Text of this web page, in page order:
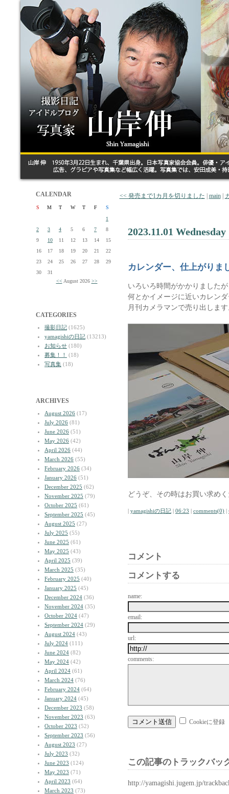
CALENDAR
S M T W T F
S
1
2
3 4 5 6 7
8
9
10 11 12 13 14
15
16
17 18 19 20 21
22
23
24 25 26 27 28
29
30
31
<< August 2026 >>
CATEGORIES
撮影日記 (1625)
yamagishiの日記 (13213)
お知らせ (180)
募集！！
(18)
写真集 (18)
ARCHIVES
August 2026 (17)
July 2026 (81)
June 2026 (51)
May 2026 (42)
April 2026 (44)
March 2026 (55)
February 2026 (34)
January 2026 (51)
December 2025 (62)
November 2025 (79)
October 2025 (61)
September 2025 (45)
August 2025 (27)
July 2025 (55)
June 2025 (61)
May 2025 (43)
April 2025 (39)
March 2025 (35)
February 2025 (40)
January 2025 (45)
December 2024 (36)
November 2024 (35)
October 2024 (47)
September 2024 (29)
August 2024 (43)
July 2024 (111)
June 2024 (82)
May 2024 (42)
April 2024 (61)
March 2024 (76)
February 2024 (64)
January 2024 (45)
December 2023 (58)
November 2023 (63)
October 2023 (52)
September 2023 (56)
August 2023 (27)
July 2023 (32)
June 2023 (124)
May 2023 (71)
April 2023 (64)
March 2023 (73)
<< 発売まで1カ月を切りました main|
2023.11.01 Wednesday
カレンダー、仕上がりま
いろいろ時間がかかりました
何とかイメージに近いカレン
月刊カメラマンで売り出しま
どうぞ、その時はお買い求め
| yamagishiの日記 | 06:23 | comments(0) |
コメント
コメントする
name:
email:
url:
comments:
Cookieに登録
この記事のトラックバッ
http://yamagishi.jugem.jp/